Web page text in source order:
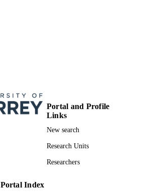
Portal and Profile
Links
New search
Research Units
Researchers
Portal Index